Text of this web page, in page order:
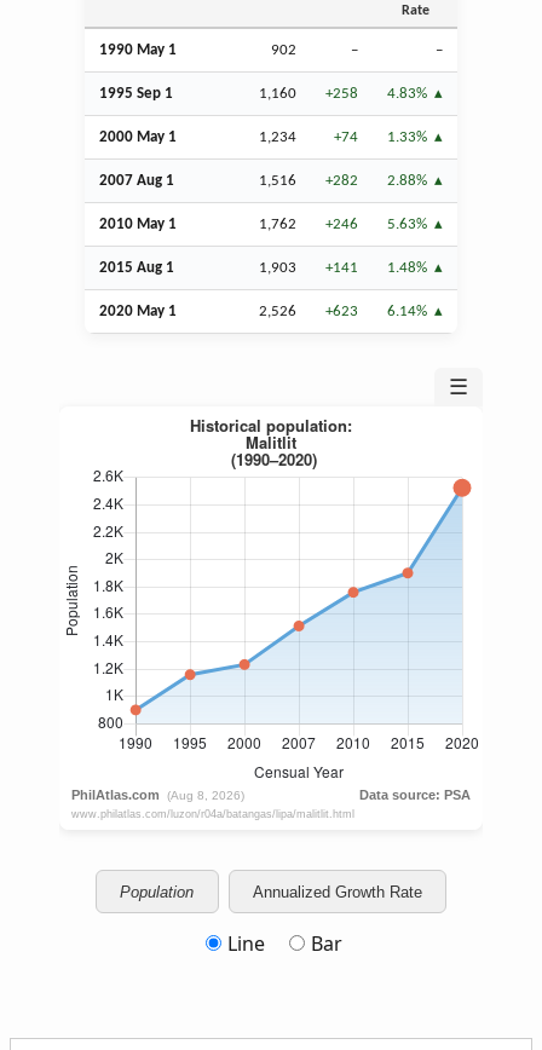
Rate
1990 May 1 902 – –
1995 Sep 1 1,160 +258 4.83%
2000 May 1 1,234 +74 1.33%
2007 Aug 1 1,516 +282 2.88%
2010 May 1 1,762 +246 5.63%
2015 Aug 1 1,903 +141 1.48%
2020 May 1 2,526 +623 6.14%
☰
Population Annualized Growth Rate
Line Bar